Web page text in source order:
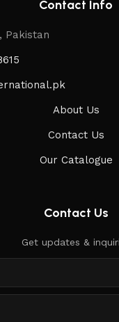
Contact Info
Pakistan
About Us
Contact Us
Our Catalogue
Contact Us
Get updates &